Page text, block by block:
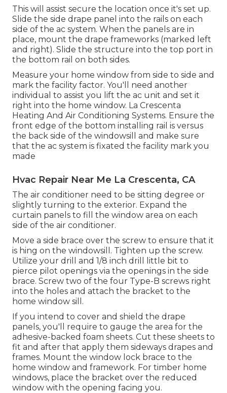
This will assist secure the location once it's set up.
Slide the side drape panel into the rails on each
side of the ac system. When the panels are in
place, mount the drape frameworks (marked left
and right). Slide the structure into the top port in
the bottom rail on both sides.
Measure your home window from side to side and
mark the facility factor. You'll need another
individual to assist you lift the ac unit and set it
right into the home window. La Crescenta
Heating And Air Conditioning Systems. Ensure the
front edge of the bottom installing rail is versus
the back side of the windowsill and make sure
that the ac system is fixated the facility mark you
made
Hvac Repair Near Me La Crescenta, CA
The air conditioner need to be sitting degree or
slightly turning to the exterior. Expand the
curtain panels to fill the window area on each
side of the air conditioner.
Move a side brace over the screw to ensure that it
is hing on the windowsill. Tighten up the screw.
Utilize your drill and 1/8 inch drill little bit to
pierce pilot openings via the openings in the side
brace. Screw two of the four Type-B screws right
into the holes and attach the bracket to the
home window sill.
If you intend to cover and shield the drape
panels, you'll require to gauge the area for the
adhesive-backed foam sheets. Cut these sheets to
fit and after that apply them sideways drapes and
frames. Mount the window lock brace to the
home window and framework. For timber home
windows, place the bracket over the reduced
window with the opening facing you.